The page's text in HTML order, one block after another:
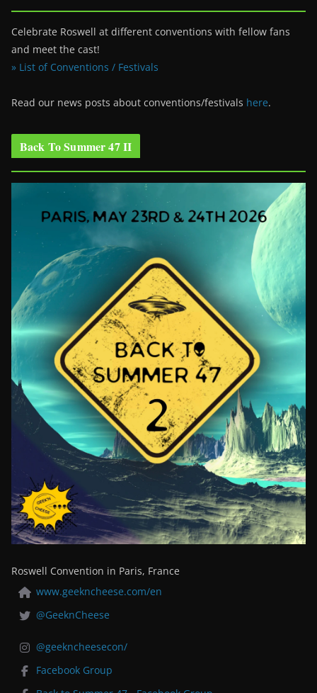
Celebrate Roswell at different conventions with fellow fans
and meet the cast!
» List of Conventions / Festivals
Read our news posts about conventions/festivals here.
Back To Summer 47 II
Roswell Convention in Paris, France
www.geekncheese.com/en
@GeeknCheese
@geekncheesecon/
Facebook Group